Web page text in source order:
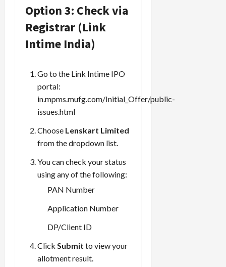
Option 3: Check via
Registrar (Link
Intime India)
Go to the Link Intime IPO
portal:
in.mpms.mufg.com/Initial_Offer/public-
issues.html
Choose Lenskart Limited
from the dropdown list.
You can check your status
using any of the following:
PAN Number
Application Number
DP/Client ID
Click Submit to view your
allotment result.